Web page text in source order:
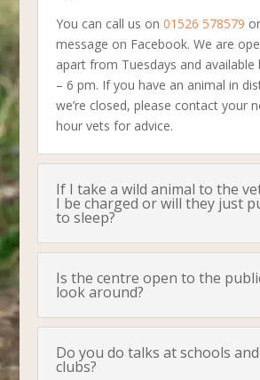
You can call us on01526 578579
message on Facebook. We are
apart from Tuesdays and available
– 6 pm. If you have an animal in
we’re closed, please contact your
hour vets for advice.
If I take a wild animal to the
I be charged or will they just
to sleep?
Is the centre open to the
look around?
Do you do talks at schools and
clubs?